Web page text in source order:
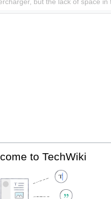
GE with supercharger, fitted to the Elise
to TechWiki